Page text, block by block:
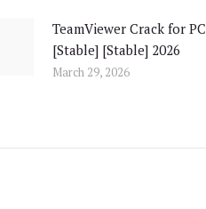
Previous
post:
TeamViewer Crack for PC
[Stable] [Stable] 2026
March 29, 2026